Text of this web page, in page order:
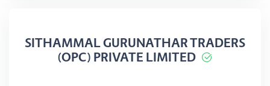
SITHAMMAL GURUNATHAR TRADERS
(OPC) PRIVATE LIMITED